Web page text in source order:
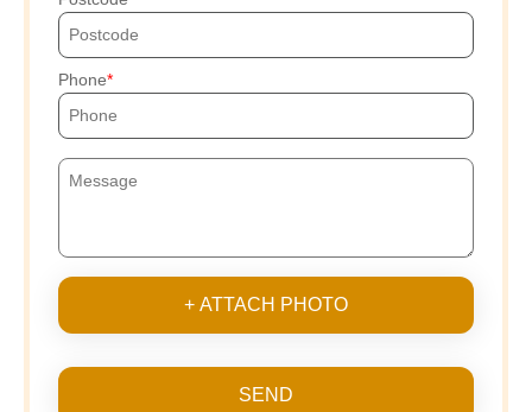
Phone
+ ATTACH PHOTO
SEND